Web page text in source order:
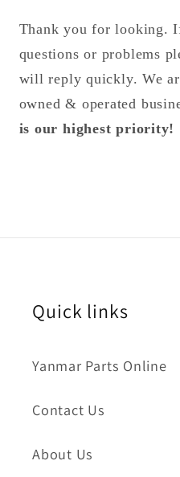
Thank you for looking.
questions or problems
will reply quickly. We
owned & operated
is our highest priority!
Quick links
Yanmar Parts Online
Contact Us
About Us